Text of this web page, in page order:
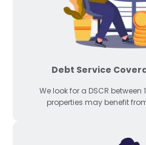
Debt Service
We look for a DSCR between
properties may benefit